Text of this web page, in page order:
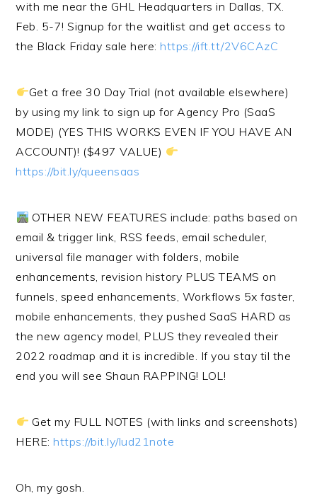
with me near the GHL Headquarters in Dallas, TX.
Feb. 5-7! Signup for the waitlist and get access to
the Black Friday sale here: https://ift.tt/2V6CAzC
Get a free 30 Day Trial (not available elsewhere)
by using my link to sign up for Agency Pro (SaaS
MODE) (YES THIS WORKS EVEN IF YOU HAVE AN
ACCOUNT)! ($497 VALUE)
https://bit.ly/queensaas
OTHER NEW FEATURES include: paths based on
email & trigger link, RSS feeds, email scheduler,
universal file manager with folders, mobile
enhancements, revision history PLUS TEAMS on
funnels, speed enhancements, Workflows 5x faster,
mobile enhancements, they pushed SaaS HARD as
the new agency model, PLUS they revealed their
2022 roadmap and it is incredible. If you stay til the
end you will see Shaun RAPPING! LOL!
Get my FULL NOTES (with links and screenshots)
HERE: https://bit.ly/lud21note
Oh, my gosh.